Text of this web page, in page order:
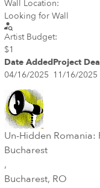
Wall Location:
Looking for Wall
Artist Budget:
$1
Date AddedProject
04/16/2025 11/16/2025
Un-Hidden
Bucharest
,
Bucharest, RO